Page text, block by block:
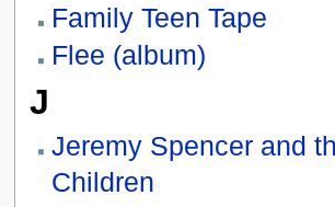
Family Teen Tape
Flee (album)
J
Jeremy Spencer and
Children